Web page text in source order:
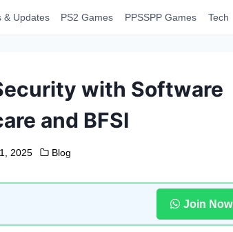
& Updates PS2 Games PPSSPP Games Tech
with Software
and BFSI
2025 Blog
Join Now